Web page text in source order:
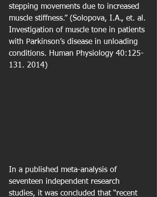
stepping movements due to increased
muscle stiffness.” (Solopova, I.A., et. al.
Investigation of muscle tone in patients
with Parkinson’s disease in unloading
conditions. Human Physiology 40:125-
131. 2014)
In a published meta-analysis of
seventeen independent research
studies, it was concluded that “recent